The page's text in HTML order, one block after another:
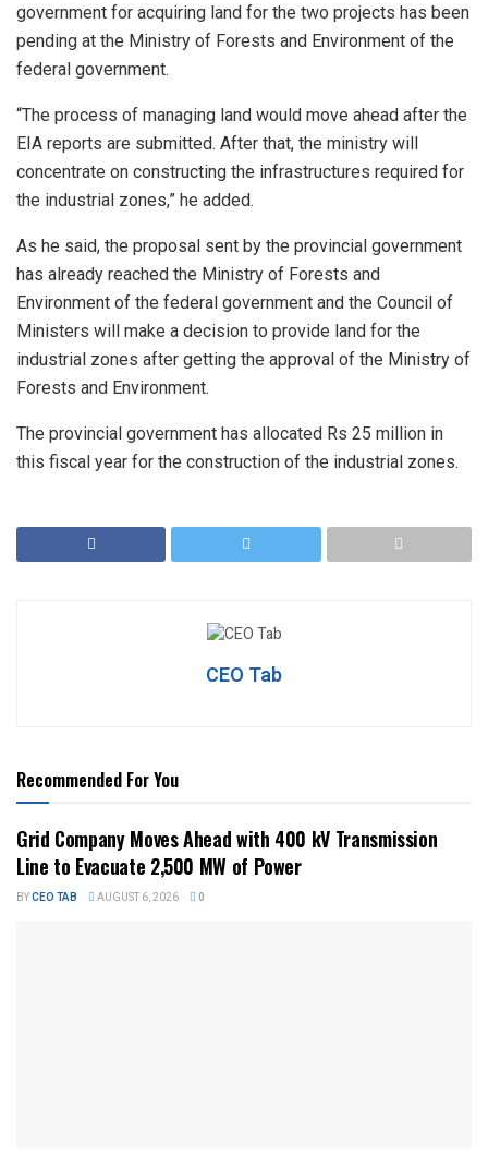
government for acquiring land for the two projects has been
pending at the Ministry of Forests and Environment of the
federal government.
“The process of managing land would move ahead after the
EIA reports are submitted. After that, the ministry will
concentrate on constructing the infrastructures required for
the industrial zones,” he added.
As he said, the proposal sent by the provincial government
has already reached the Ministry of Forests and
Environment of the federal government and the Council of
Ministers will make a decision to provide land for the
industrial zones after getting the approval of the Ministry of
Forests and Environment.
The provincial government has allocated Rs 25 million in
this fiscal year for the construction of the industrial zones.
CEO Tab
Recommended For You
Grid Company Moves Ahead with 400 kV Transmission
Line to Evacuate 2,500 MW of Power
BYCEO TAB AUGUST 6, 2026 0